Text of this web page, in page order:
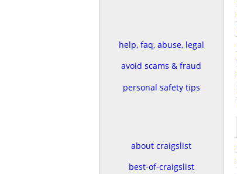
help, faq, abuse, legal
avoid scams & fraud
personal safety tips
about craigslist
best-of-craigslist